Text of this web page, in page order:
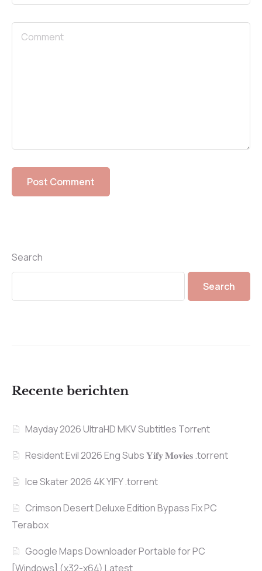
Search
Search
Recente berichten
Mayday 2026 UltraHD MKV Subtitles Torr𝐞nt
Resident Evil 2026 Eng Subs 𝐘𝐢𝐟𝐲 𝐌𝐨𝐯𝐢𝐞𝐬 .torrent
Ice Skater 2026 4K YIFY .torrent
Crimson Desert Deluxe Edition Bypass Fix PC
Terabox
Google Maps Downloader Portable for PC
[Windows] (x32-x64) Latest